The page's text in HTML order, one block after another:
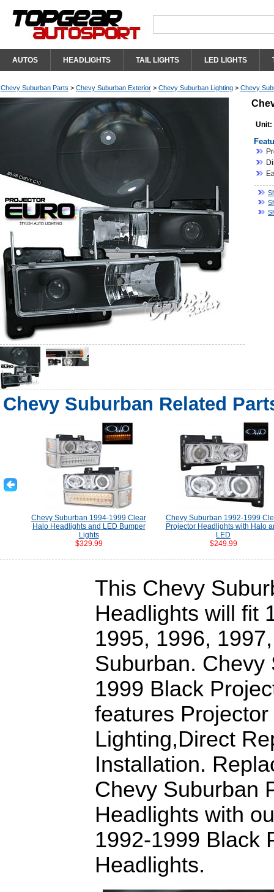
AUTOS HEADLIGHTS TAIL LIGHTS LED LIGHTS
Chevy Suburban Parts > Chevy Suburban Exterior > Chevy Suburban Lighting > Chevy
Unit:
Chevy Suburban Related
Chevy Suburban 1994-1999 Clear
Halo Headlights and LED Bumper
Lights
$329.99
Chevy Suburban 1992-1999
Projector Headlights with Halo
LED
$249.99
This Chevy
Headlights will fit
1995, 1996,
Suburban. Chevy
1999 Black
features
Lighting,Direct
Installation.
Chevy Suburban
Headlights with
1992-1999 Black
Headlights.